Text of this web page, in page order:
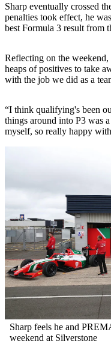
Sharp eventually crossed
penalties took effect, he
best Formula 3 result from
Reflecting on the
heaps of positives to take
with the job we did as a
“I think qualifying's been
things around into P3 was
myself, so really happy
Sharp feels he and
weekend at Silverstone